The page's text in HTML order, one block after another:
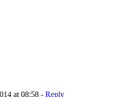
at 08:58 - Reply